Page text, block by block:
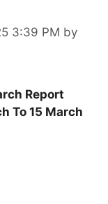
3:39 PM by
Report
To 15 March